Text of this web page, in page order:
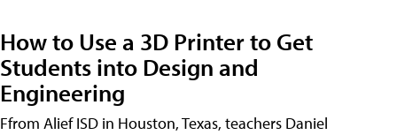
How to Use a 3D Printer to Get
Students into Design and
Engineering
Ffrom Alief ISD in Houston, Texas, teachers Daniel